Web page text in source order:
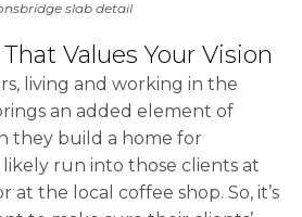
slab detail
Values Your Vision
living and working in the
an added element of
they build a home for
run into those clients at
at the local coffee shop. So, it’s